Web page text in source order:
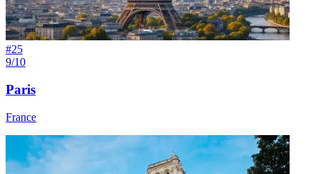
#25
9/10
Paris
France